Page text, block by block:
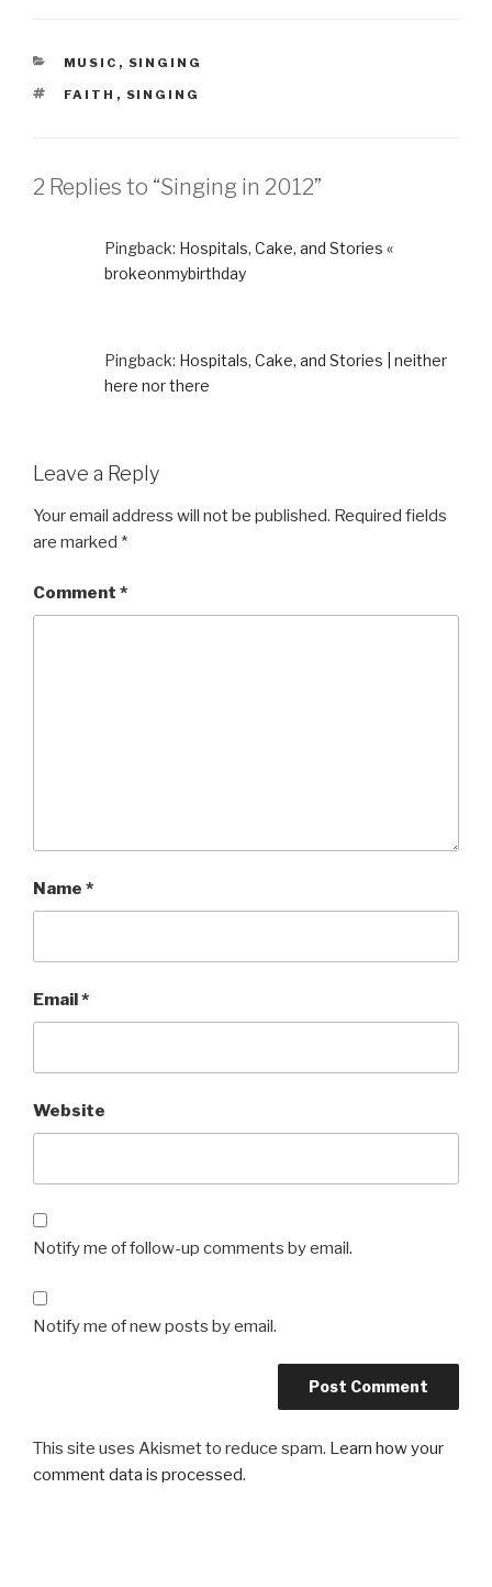
CATEGORIES
MUSIC , SINGING
TAGS
FAITH , SINGING
2 Replies to “Singing in 2012”
Pingback: Hospitals, Cake, and Stories «
brokeonmybirthday
Pingback: Hospitals, Cake, and Stories | neither
here nor there
Leave a Reply
Your email address will not be published. Required fields
are marked *
Comment *
Name *
Email*
Website
Notify me of follow-up comments by email.
Notify me of new posts by email.
This site uses Akismet to reduce spam. Learn how your
comment data is processed.